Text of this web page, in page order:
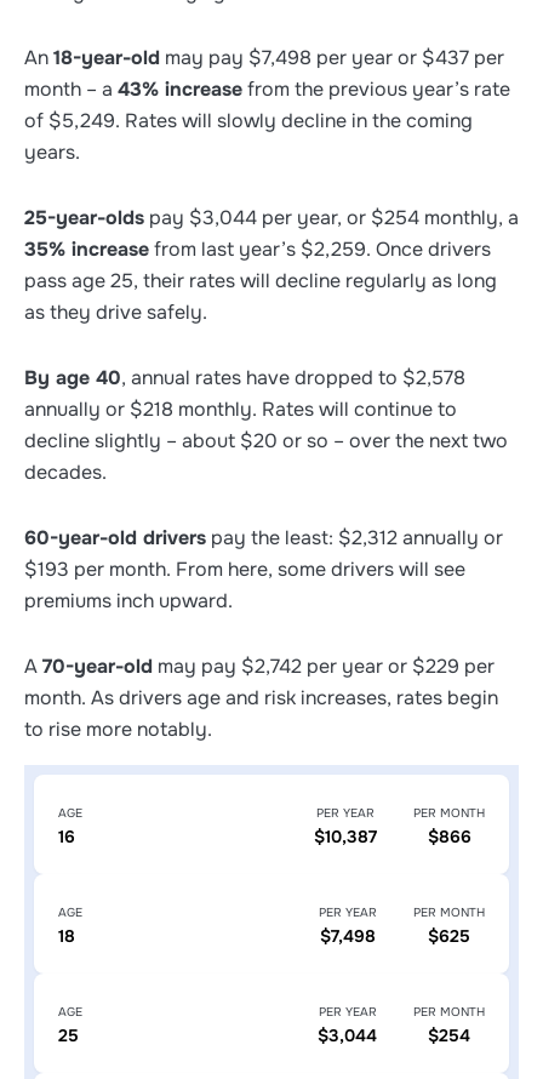
An18-year-old may pay $7,498 per year or $437 per
month – a 43% increasefrom the previous year’s rate
of $5,249. Rates will slowly decline in the coming
years.
25-year-olds pay $3,044 per year, or $254 monthly, a
35% increasefrom last year’s $2,259. Once drivers
pass age 25, their rates will decline regularly as long
as they drive safely.
By age 40, annual rates have dropped to $2,578
annually or $218 monthly. Rates will continue to
decline slightly – about $20 or so – over the next two
decades.
60-year-old drivers pay the least: $2,312 annually or
$193 per month. From here, some drivers will see
premiums inch upward.
A70-year-old may pay $2,742 per year or $229 per
month. As drivers age and risk increases, rates begin
to rise more notably.
AGE
16
PER YEAR
$10,387
PER MONTH
$866
AGE
18
PER YEAR
$7,498
PER MONTH
$625
AGE
25
PER YEAR
$3,044
PER MONTH
$254